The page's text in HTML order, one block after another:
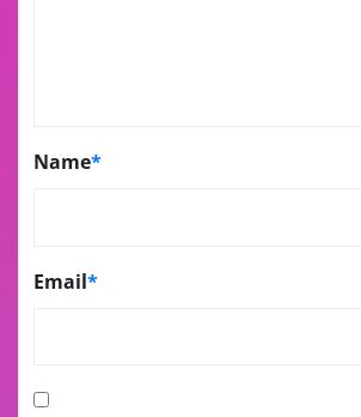
Name*
Email*